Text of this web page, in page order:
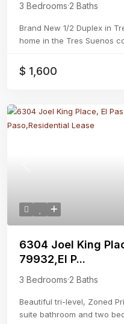
3 Bedrooms·2 Baths
Brand New 1/2 Duplex in
home in the Tres Suenos
$ 1,600
6304 Joel King
79932,El P...
3 Bedrooms·2 Baths
Beautiful tri-level, Zoned
suite bathroom and two